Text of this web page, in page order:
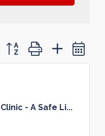
Button group with nested
- A Safe Li...